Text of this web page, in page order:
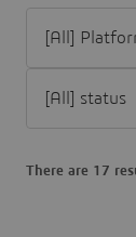
There are 17